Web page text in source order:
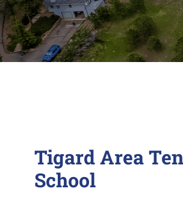
Tigard Area
School